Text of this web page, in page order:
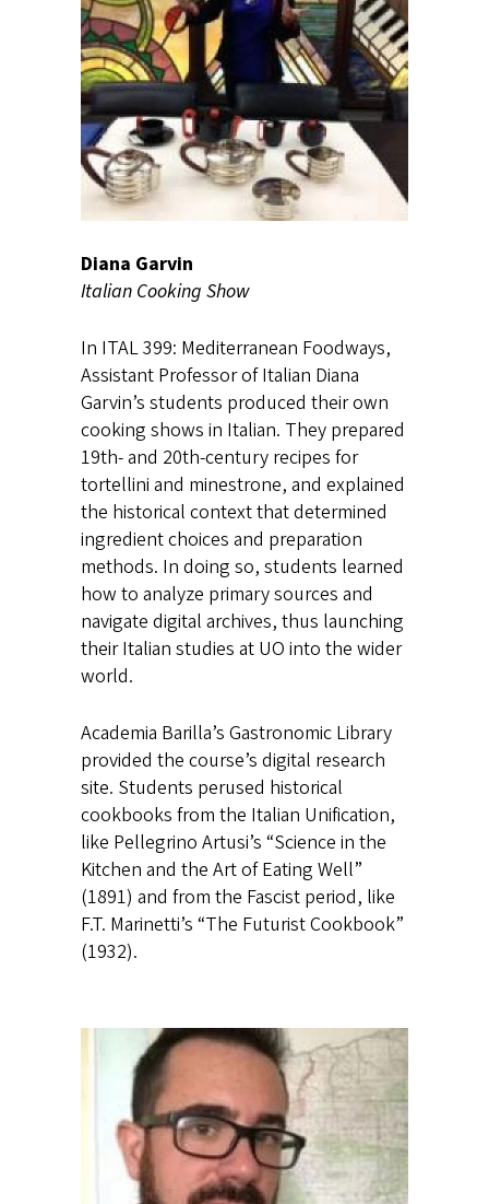
Diana Garvin
Italian Cooking Show
In ITAL 399: Mediterranean Foodways,
Assistant Professor of Italian Diana
Garvin’s students produced their own
cooking shows in Italian. They prepared
19th- and 20th-century recipes for
tortellini and minestrone, and explained
the historical context that determined
ingredient choices and preparation
methods. In doing so, students learned
how to analyze primary sources and
navigate digital archives, thus launching
their Italian studies at UO into the wider
world.
Academia Barilla’s Gastronomic Library
provided the course’s digital research
site. Students perused historical
cookbooks from the Italian Unification,
like Pellegrino Artusi’s “Science in the
Kitchen and the Art of Eating Well”
(1891) and from the Fascist period, like
F.T. Marinetti’s “The Futurist Cookbook”
(1932).